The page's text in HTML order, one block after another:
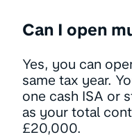
Can I open
Yes, you can
same tax year.
one cash ISA or
as your total
£20,000.